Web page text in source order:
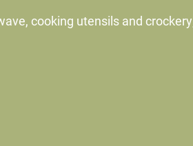
cooking utensils and